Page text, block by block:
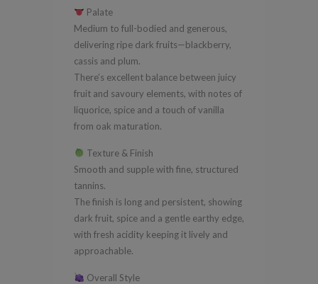
Palate
Medium to full-bodied and generous,
delivering ripe dark fruits—blackberry,
cassis and plum.
There’s excellent balance between juicy
fruit and savoury elements, with notes of
liquorice, spice and a touch of vanilla
from oak maturation.
Texture & Finish
Smooth and supple with fine, structured
tannins.
The finish is long and persistent, showing
dark fruit, spice and a gentle earthy edge,
with fresh acidity keeping it lively and
approachable.
Overall Style